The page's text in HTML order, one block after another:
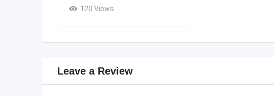
120 Views
Leave a Review